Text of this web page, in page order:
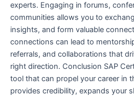
experts. Engaging in forums,
communities allows you to
insights, and form valuable
connections can lead to
referrals, and collaborations that
right direction. Conclusion SAP
tool that can propel your career in
provides credibility, expands your